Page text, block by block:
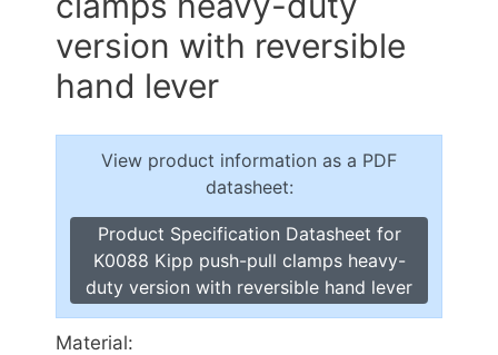
version with reversible
hand lever
View product information as a PDF
datasheet:
Product Specification Datasheet for
K0088 Kipp push-pull clamps heavy-
duty version with reversible hand lever
Material: